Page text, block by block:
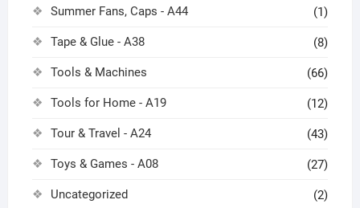
Summer Fans, Caps - A44 (1)
Tape & Glue - A38 (8)
Tools & Machines (66)
Tools for Home - A19 (12)
Tour & Travel - A24 (43)
Toys & Games - A08 (27)
Uncategorized (2)